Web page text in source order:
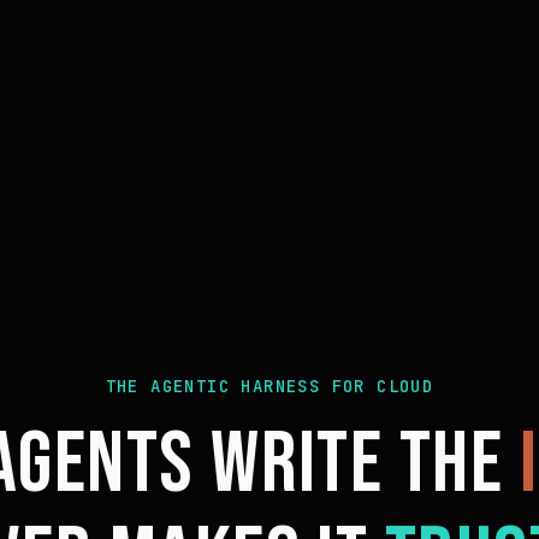
THE AGENTIC HARNESS FOR CLOUD
WRITE THE